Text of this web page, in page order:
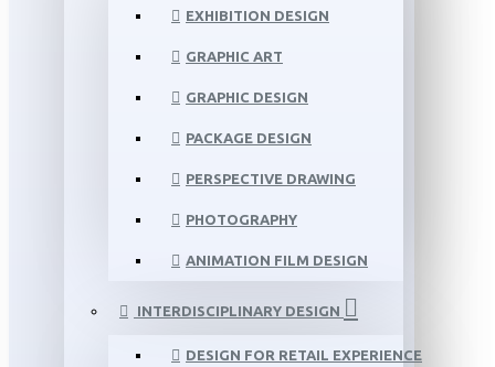
EXHIBITION DESIGN
GRAPHIC ART
GRAPHIC DESIGN
PACKAGE DESIGN
PERSPECTIVE DRAWING
PHOTOGRAPHY
ANIMATION FILM DESIGN
INTERDISCIPLINARY DESIGN
DESIGN FOR RETAIL EXPERIENCE